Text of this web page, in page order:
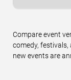
Compare event
comedy, festivals,
new events are